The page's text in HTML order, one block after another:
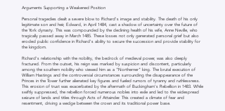
Arguments Supporting a Weakened Position
Personal tragedies dealt a severe blow to Richard's image and stability. The death of his only
legitimate son and heir, Edward, in April 1484, cast a shadow of uncertainty over the future of
the York dynasty. This was compounded by the declining health of his wife, Anne Neville, who
tragically passed away in March 1485. These losses not only generated personal grief but also
eroded public confidence in Richard's ability to secure the succession and provide stability for
the kingdom.
Richard's relationship with the nobility, the bedrock of medieval power, was also deeply
fractured. From the outset, his reign was marked by suspicion and discontent, particularly
among the southern nobility who viewed him as a "Northerner" king. The brutal execution of
William Hastings and the controversial circumstances surrounding the disappearance of the
Princes in the Tower further alienated key figures and fueled rumors of tyranny and ruthlessness.
This erosion of trust was exacerbated by the aftermath of Buckingham's Rebellion in 1483. While
swiftly suppressed, the rebellion forced numerous nobles into exile and led to the widespread
seizure of lands and titles through Acts of Attainder. This created a climate of fear and
resentment, driving a wedge between the crown and its traditional power base.